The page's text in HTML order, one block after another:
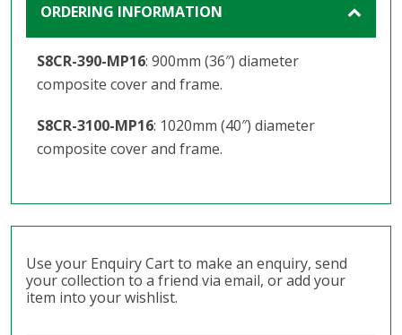
ORDERING INFORMATION
S8CR-390-MP16: 900mm (36″) diameter
composite cover and frame.
S8CR-3100-MP16: 1020mm (40″) diameter
composite cover and frame.
Use your Enquiry Cart to make an enquiry, send
your collection to a friend via email, or add your
item into your wishlist.